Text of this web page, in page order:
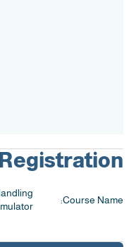
Course Name: